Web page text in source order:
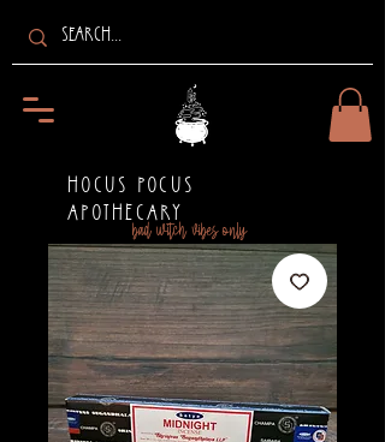
bad witch vibes only
HOCUS POCUS
APOTHECARY